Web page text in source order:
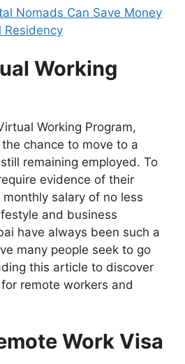
Nomads Can Save Money
Residency
Working
Working Program,
chance to move to a
remaining employed. To
evidence of their
salary of no less
and business
have always been such a
many people seek to go
this article to discover
remote workers and
Work Visa